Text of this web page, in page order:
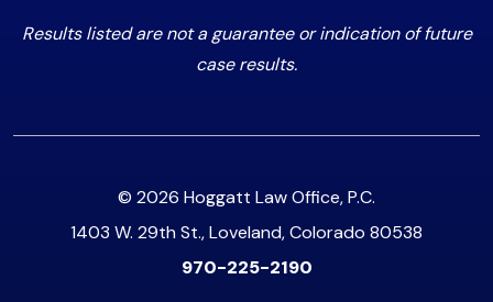
Results listed are not a guarantee or indication of future
case results.
© 2026 Hoggatt Law Office, P.C.
1403 W. 29th St., Loveland, Colorado 80538
970-225-2190